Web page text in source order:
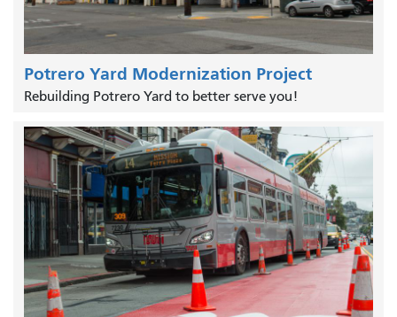
Potrero Yard Modernization Project
Rebuilding Potrero Yard to better serve you!